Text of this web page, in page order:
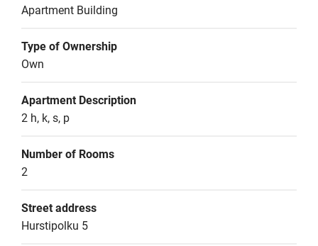
Apartment Building
Type of Ownership
Own
Apartment Description
2 h, k, s, p
Number of Rooms
2
Street address
Hurstipolku 5